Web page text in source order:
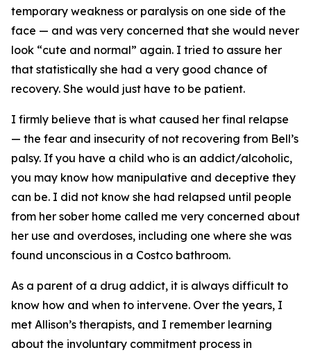
temporary weakness or paralysis on one side of the
face — and was very concerned that she would never
look “cute and normal” again. I tried to assure her
that statistically she had a very good chance of
recovery. She would just have to be patient.
I firmly believe that is what caused her final relapse
— the fear and insecurity of not recovering from Bell’s
palsy. If you have a child who is an addict/alcoholic,
you may know how manipulative and deceptive they
can be. I did not know she had relapsed until people
from her sober home called me very concerned about
her use and overdoses, including one where she was
found unconscious in a Costco bathroom.
As a parent of a drug addict, it is always difficult to
know how and when to intervene. Over the years, I
met Allison’s therapists, and I remember learning
about the involuntary commitment process in